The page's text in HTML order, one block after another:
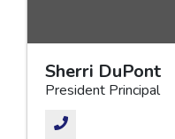
Sherri DuPont
President Principal